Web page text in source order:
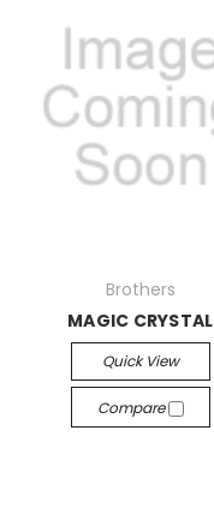
Brothers
MAGIC CRYSTAL
Quick View
Compare